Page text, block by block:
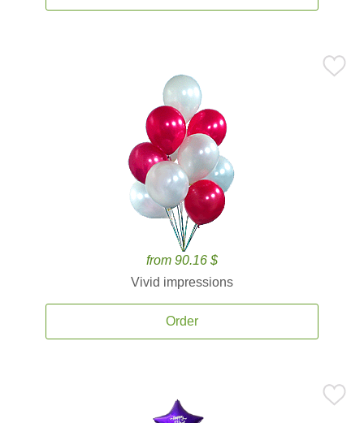
from 90.16 $
Vivid impressions
Order